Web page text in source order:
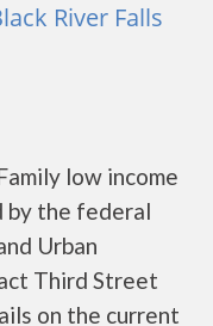
River Falls
low income
by the federal
Urban
Third Street
on the current